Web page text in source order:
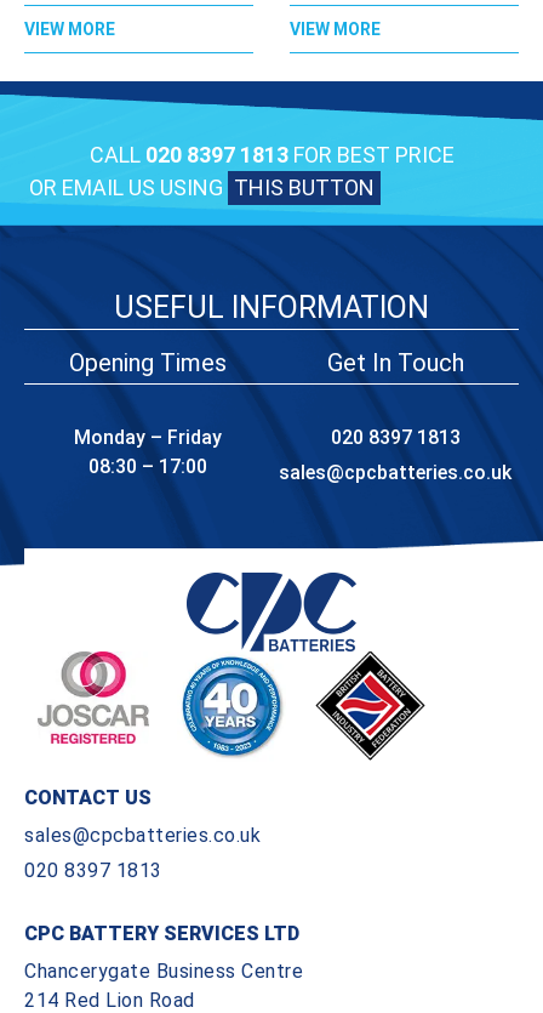
VIEW MORE VIEW MORE
CALL 020 8397 1813FOR BEST PRICE
OR EMAIL US USING THIS BUTTON
USEFUL INFORMATION
Opening Times
Monday – Friday
08:30 – 17:00
Get In Touch
020 8397 1813
sales@cpcbatteries.co.uk
CONTACT US
sales@cpcbatteries.co.uk
020 8397 1813
CPC BATTERY SERVICES LTD
Chancerygate Business Centre
214 Red Lion Road